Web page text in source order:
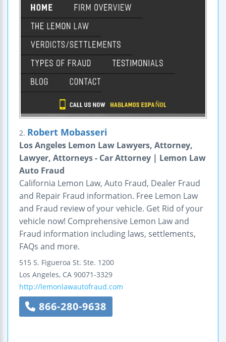
2. Robert Mobasseri
Los Angeles Lemon Law Lawyers, Attorney,
Lawyer, Attorneys - Car Attorney | Lemon Law
Auto Fraud
California Lemon Law, Auto Fraud, Dealer Fraud
and Repair Fraud information. Free Lemon Law
and Fraud review of your vehicle. Get Rid of your
vehicle now! Comprehensive Lemon Law and
Fraud information including laws, settlements,
FAQs and more.
515 S. Figueroa St. Ste. 1200
Los Angeles, CA 90071-3329
http://lemonlawautofraud.com
866-280-9638